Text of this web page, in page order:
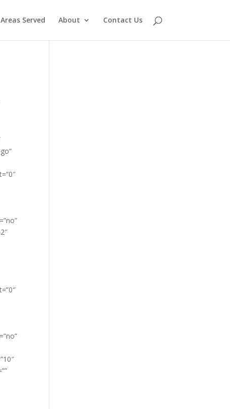
Areas Served About Contact Us